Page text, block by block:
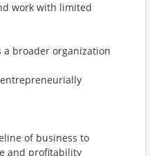
work with limited
a broader organization
of business to
and profitability